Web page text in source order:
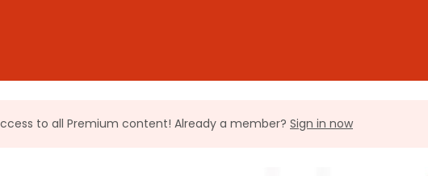
to all Premium content! Already a member? Sign in now